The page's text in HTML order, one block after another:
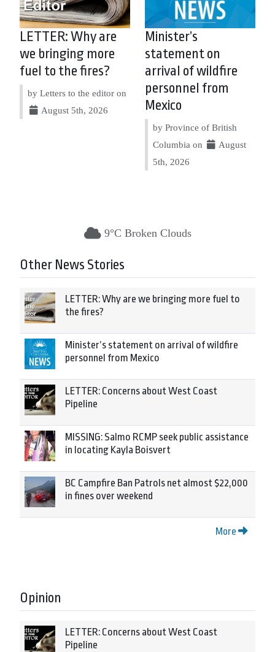
LETTER: Why are
we bringing more
fuel to the fires?
by Letters to the editor on
August 5th, 2026
Minister’s
statement on
arrival of wildfire
personnel from
Mexico
by Province of British
Columbia on
August
5th, 2026
9°C Broken Clouds
Other News Stories
LETTER: Why are we bringing more fuel to
the fires?
Minister’s statement on arrival of wildfire
personnel from Mexico
LETTER: Concerns about West Coast
Pipeline
MISSING: Salmo RCMP seek public assistance
in locating Kayla Boisvert
BC Campfire Ban Patrols net almost $22,000
in fines over weekend
More
Opinion
LETTER: Concerns about West Coast
Pipeline